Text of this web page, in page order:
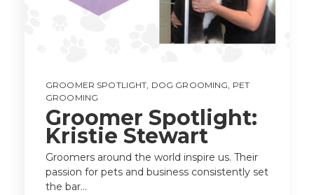
GROOMER SPOTLIGHT, DOG GROOMING, PET
GROOMING
Groomer Spotlight:
Kristie Stewart
Groomers around the world inspire us. Their
passion for pets and business consistently set
the bar...